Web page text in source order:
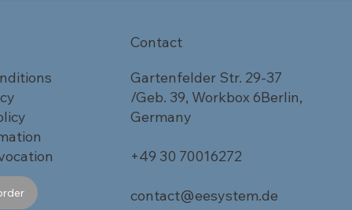
Contact
Gartenfelder Str. 29-37
/Geb. 39, Workbox 6Berlin,
Germany
+49 30 70016272
contact@eesystem.de